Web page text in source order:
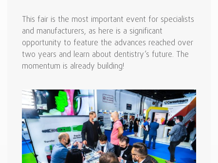
This fair is the most important event for specialists
and manufacturers, as here is a significant
opportunity to feature the advances reached over
two years and learn about dentistry’s future. The
momentum is already building!